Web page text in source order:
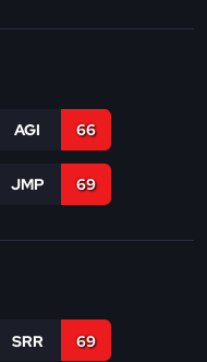
AGI 66
JMP 69
SRR 69